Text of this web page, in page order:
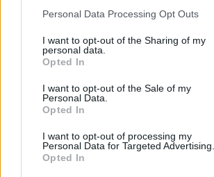
Personal Data Processing Opt Outs
I want to opt-out of the Sharing of my
personal data.
Opted In
I want to opt-out of the Sale of my
Personal Data.
Opted In
I want to opt-out of processing my
Personal Data for Targeted Advertising.
Opted In